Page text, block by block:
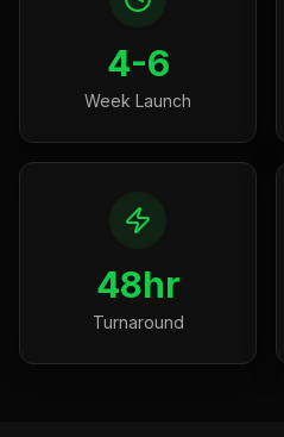
4-6
Week Launch
48hr
Turnaround